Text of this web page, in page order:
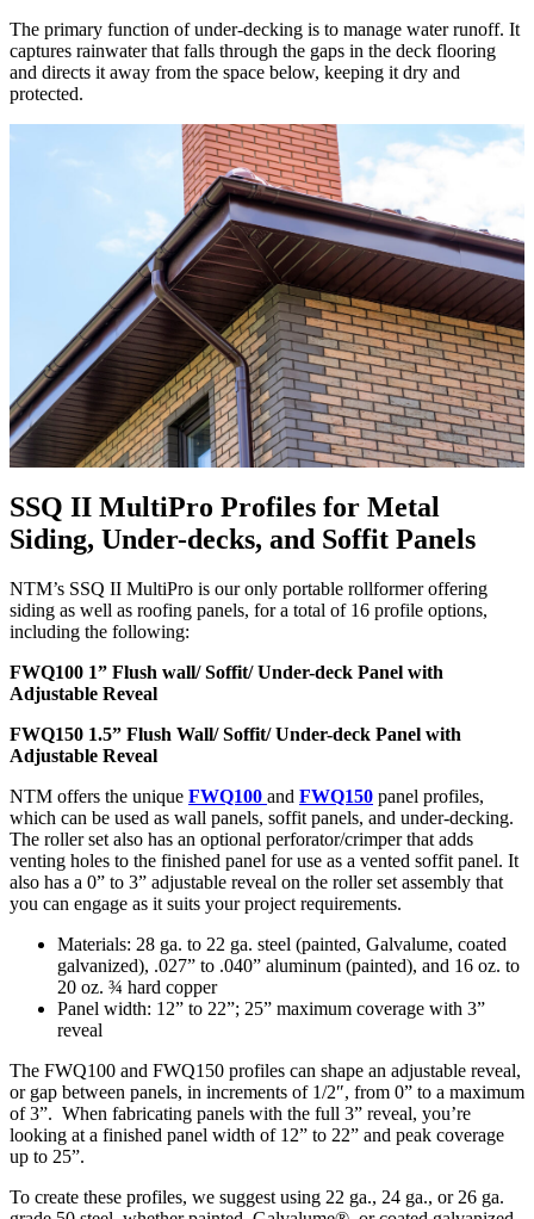
The primary function of under-decking is to manage water runoff. It
captures rainwater that falls through the gaps in the deck flooring
and directs it away from the space below, keeping it dry and
protected.
SSQ II MultiPro Profiles for Metal
Siding, Under-decks, and Soffit Panels
NTM’s SSQ II MultiPro is our only portable rollformer offering
siding as well as roofing panels, for a total of 16 profile options,
including the following:
FWQ100 1” Flush wall/ Soffit/ Under-deck Panel with
Adjustable Reveal
FWQ150 1.5” Flush Wall/ Soffit/ Under-deck Panel with
Adjustable Reveal
NTM offers the unique FWQ100 and FWQ150 panel profiles,
which can be used as wall panels, soffit panels, and under-decking.
The roller set also has an optional perforator/crimper that adds
venting holes to the finished panel for use as a vented soffit panel. It
also has a 0” to 3” adjustable reveal on the roller set assembly that
you can engage as it suits your project requirements.
Materials: 28 ga. to 22 ga. steel (painted, Galvalume, coated
galvanized), .027” to .040” aluminum (painted), and 16 oz. to
20 oz. ¾ hard copper
Panel width: 12” to 22”; 25” maximum coverage with 3”
reveal
The FWQ100 and FWQ150 profiles can shape an adjustable reveal,
or gap between panels, in increments of 1/2″, from 0” to a maximum
of 3”. When fabricating panels with the full 3” reveal, you’re
looking at a finished panel width of 12” to 22” and peak coverage
up to 25”.
To create these profiles, we suggest using 22 ga., 24 ga., or 26 ga.